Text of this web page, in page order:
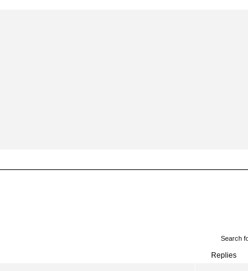
Search
Replies